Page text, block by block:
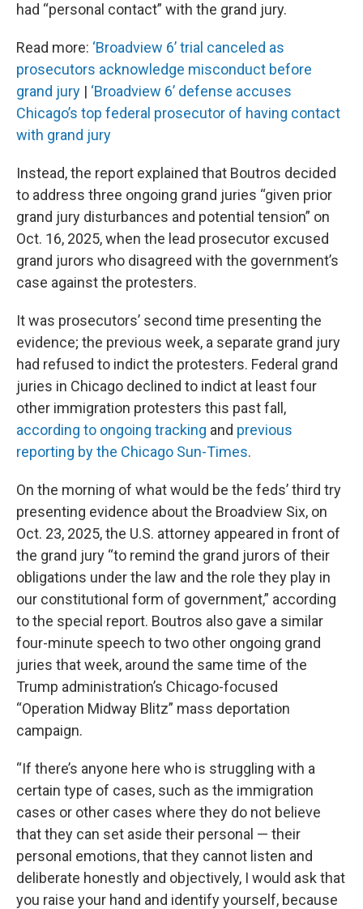
had “personal contact” with the grand jury.
Read more: ‘Broadview 6’ trial canceled as
prosecutors acknowledge misconduct before
grand jury | ‘Broadview 6’ defense accuses
Chicago’s top federal prosecutor of having contact
with grand jury
Instead, the report explained that Boutros decided
to address three ongoing grand juries “given prior
grand jury disturbances and potential tension” on
Oct. 16, 2025, when the lead prosecutor excused
grand jurors who disagreed with the government’s
case against the protesters.
It was prosecutors’ second time presenting the
evidence; the previous week, a separate grand jury
had refused to indict the protesters. Federal grand
juries in Chicago declined to indict at least four
other immigration protesters this past fall,
according to ongoing tracking and previous
reporting by the Chicago Sun-Times.
On the morning of what would be the feds’ third try
presenting evidence about the Broadview Six, on
Oct. 23, 2025, the U.S. attorney appeared in front of
the grand jury “to remind the grand jurors of their
obligations under the law and the role they play in
our constitutional form of government,” according
to the special report. Boutros also gave a similar
four-minute speech to two other ongoing grand
juries that week, around the same time of the
Trump administration’s Chicago-focused
“Operation Midway Blitz” mass deportation
campaign.
“If there’s anyone here who is struggling with a
certain type of cases, such as the immigration
cases or other cases where they do not believe
that they can set aside their personal — their
personal emotions, that they cannot listen and
deliberate honestly and objectively, I would ask that
you raise your hand and identify yourself, because